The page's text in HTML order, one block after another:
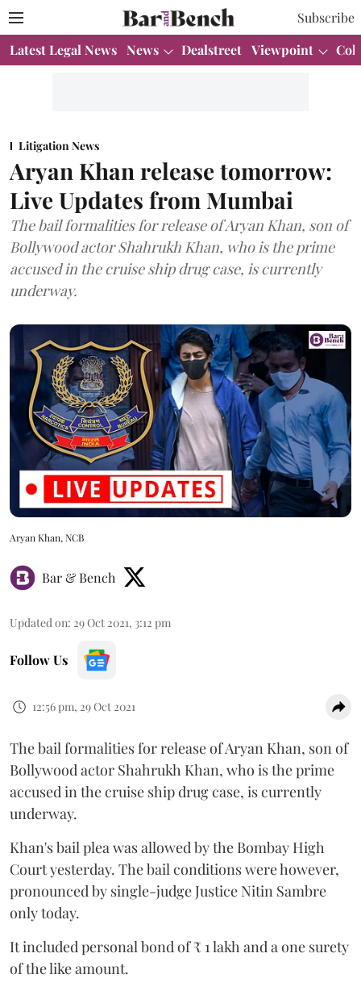
Subscribe
Latest Legal News News Dealstreet Viewpoint
Litigation News
Aryan Khan release tomorrow:
Live Updates from Mumbai
The bail formalities for release of Aryan Khan, son of
Bollywood actor Shahrukh Khan, who is the prime
accused in the cruise ship drug case, is currently
underway.
Aryan Khan, NCB
Bar & Bench
Updated on: 29 Oct 2021, 3:12 pm
Follow Us
12:56 pm, 29 Oct 2021
The bail formalities for release of Aryan Khan, son of
Bollywood actor Shahrukh Khan, who is the prime
accused in the cruise ship drug case, is currently
underway.
Khan's bail plea was allowed by the Bombay High
Court yesterday. The bail conditions were however,
pronounced by single-judge Justice Nitin Sambre
only today.
It included personal bond of ₹ 1 lakh and a one surety
of the like amount.